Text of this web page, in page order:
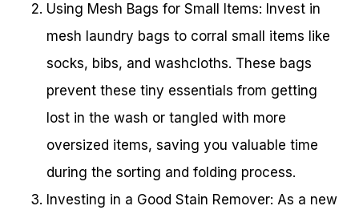
Using Mesh Bags for Small Items: Invest in
mesh laundry bags to corral small items like
socks, bibs, and washcloths. These bags
prevent these tiny essentials from getting
lost in the wash or tangled with more
oversized items, saving you valuable time
during the sorting and folding process.
Investing in a Good Stain Remover: As a new